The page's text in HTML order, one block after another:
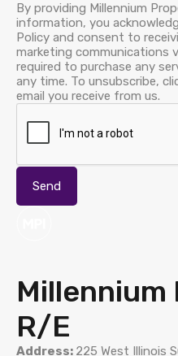
By providing Millennium
information, you
Policy and consent to
marketing communications
required to purchase any
any time. To unsubscribe,
email you receive from us.
R/E
Address: 225 West Illinois